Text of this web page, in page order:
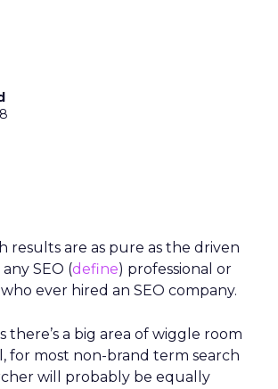
results are as pure as the driven
SEO (define) professional or
ever hired an SEO company.
there’s a big area of wiggle room
for most non-brand term search
will probably be equally